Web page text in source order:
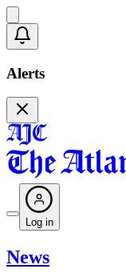
Alerts
Log in
News